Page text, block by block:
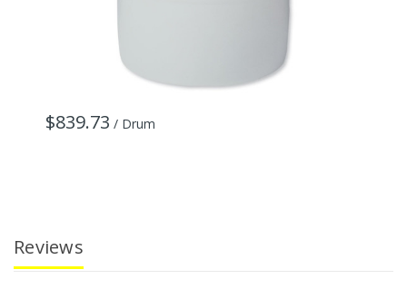
$839.73 / Drum
Reviews